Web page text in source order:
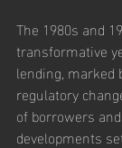
The 1980s and
transformative
lending, marked
regulatory
of borrowers
developments